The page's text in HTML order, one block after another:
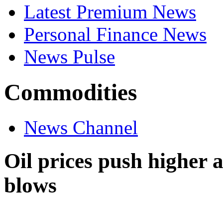
Latest Premium News
Personal Finance News
News Pulse
Commodities
News Channel
Oil prices push higher
blows